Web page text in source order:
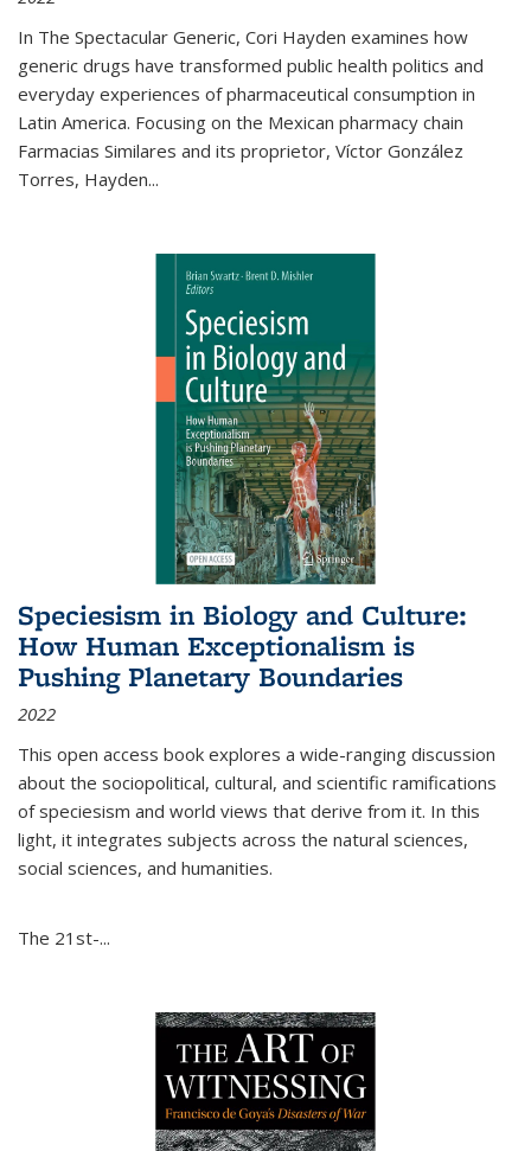
In The Spectacular Generic, Cori Hayden examines how
generic drugs have transformed public health politics and
everyday experiences of pharmaceutical consumption in
Latin America. Focusing on the Mexican pharmacy chain
Farmacias Similares and its proprietor, Víctor González
Torres, Hayden...
Speciesism in Biology and Culture:
How Human Exceptionalism is
Pushing Planetary Boundaries
2022
This open access book explores a wide-ranging discussion
about the sociopolitical, cultural, and scientific ramifications
of speciesism and world views that derive from it. In this
light, it integrates subjects across the natural sciences,
social sciences, and humanities.
The 21st-...